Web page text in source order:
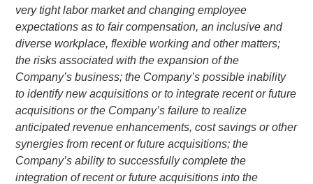
very tight labor market and changing employee
expectations as to fair compensation, an inclusive and
diverse workplace, flexible working and other matters;
the risks associated with the expansion of the
Company’s business; the Company’s possible inability
to identify new acquisitions or to integrate recent or future
acquisitions or the Company’s failure to realize
anticipated revenue enhancements, cost savings or other
synergies from recent or future acquisitions; the
Company’s ability to successfully complete the
integration of recent or future acquisitions into the